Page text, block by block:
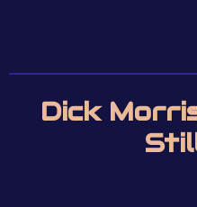
Dick